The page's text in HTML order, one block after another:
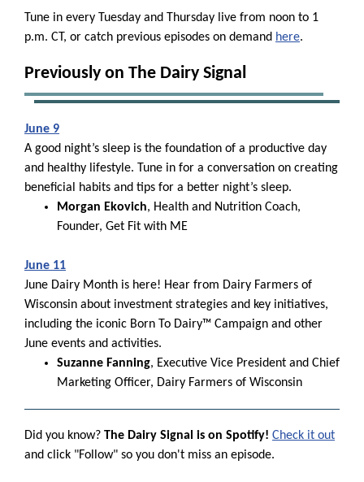
Tune in every Tuesday and Thursday live from noon to 1
p.m. CT, or catch previous episodes on demand here.
Previously on The Dairy Signal
June 9
A good night’s sleep is the foundation of a productive day
and healthy lifestyle. Tune in for a conversation on creating
beneficial habits and tips for a better night’s sleep.
Morgan Ekovich, Health and Nutrition Coach,
Founder, Get Fit with ME
June 11
June Dairy Month is here! Hear from Dairy Farmers of
Wisconsin about investment strategies and key initiatives,
including the iconic Born To Dairy™ Campaign and other
June events and activities.
Suzanne Fanning, Executive Vice President and Chief
Marketing Officer, Dairy Farmers of Wisconsin
Did you know? The Dairy Signal is on Spotify! Check it out
and click "Follow" so you don't miss an episode.